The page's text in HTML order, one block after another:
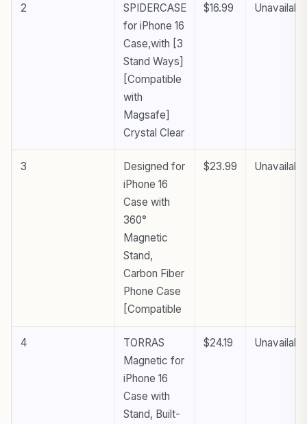
2
SPIDERCASE
for iPhone 16
Case,with [3
Stand Ways]
[Compatible
with
Magsafe]
Crystal Clear
$16.99
3
Designed for
iPhone 16
Case with
360°
Magnetic
Stand,
Carbon Fiber
Phone Case
[Compatible
$23.99
4
TORRAS
Magnetic for
iPhone 16
Case with
Stand, Built-
$24.19